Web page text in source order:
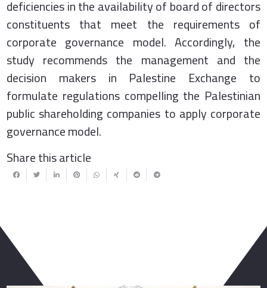
deficiencies in the availability of board of directors
constituents that meet the requirements of
corporate governance model. Accordingly, the
study recommends the management and the
decision makers in Palestine Exchange to
formulate regulations compelling the Palestinian
public shareholding companies to apply corporate
governance model.
Share this article